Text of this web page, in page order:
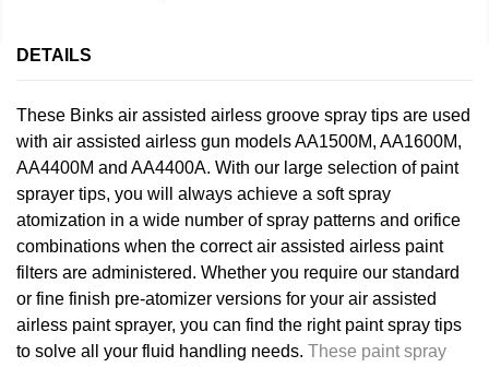
DETAILS
These Binks air assisted airless groove spray tips are used
with air assisted airless gun models AA1500M, AA1600M,
AA4400M and AA4400A. With our large selection of paint
sprayer tips, you will always achieve a soft spray
atomization in a wide number of spray patterns and orifice
combinations when the correct air assisted airless paint
filters are administered. Whether you require our standard
or fine finish pre-atomizer versions for your air assisted
airless paint sprayer, you can find the right paint spray tips
to solve all your fluid handling needs. These paint spray